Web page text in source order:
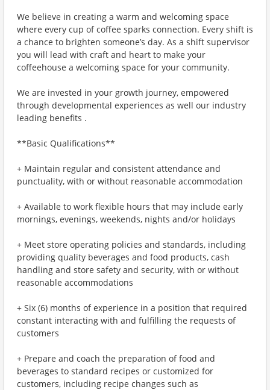
We believe in creating a warm and welcoming space
where every cup of coffee sparks connection. Every shift is
a chance to brighten someone’s day. As a shift supervisor
you will lead with craft and heart to make your
coffeehouse a welcoming space for your community.
We are invested in your growth journey, empowered
through developmental experiences as well our industry
leading benefits .
**Basic Qualifications**
+ Maintain regular and consistent attendance and
punctuality, with or without reasonable accommodation
+ Available to work flexible hours that may include early
mornings, evenings, weekends, nights and/or holidays
+ Meet store operating policies and standards, including
providing quality beverages and food products, cash
handling and store safety and security, with or without
reasonable accommodations
+ Six (6) months of experience in a position that required
constant interacting with and fulfilling the requests of
customers
+ Prepare and coach the preparation of food and
beverages to standard recipes or customized for
customers, including recipe changes such as